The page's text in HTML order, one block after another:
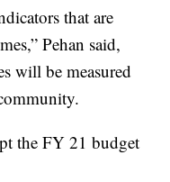
that are
Pehan said,
will be measured
the FY 21 budget